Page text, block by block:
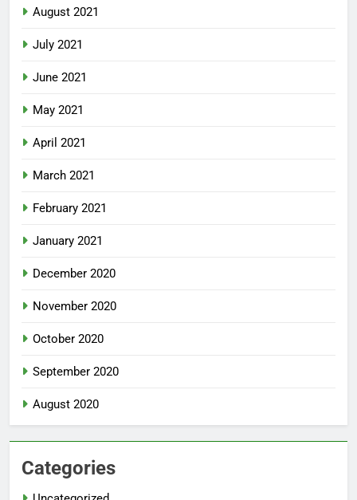
August 2021
July 2021
June 2021
May 2021
April 2021
March 2021
February 2021
January 2021
December 2020
November 2020
October 2020
September 2020
August 2020
Categories